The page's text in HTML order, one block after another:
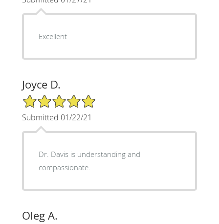
Excellent
Joyce D.
5/5 Star Rating
Submitted 01/22/21
Dr. Davis is understanding and
compassionate.
Oleg A.